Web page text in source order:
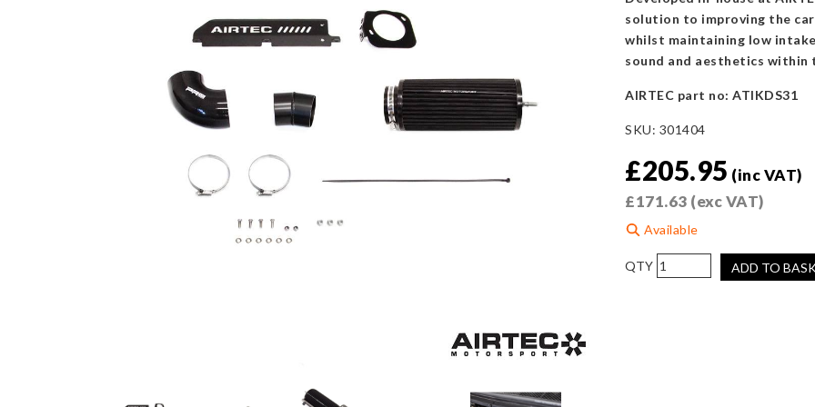
solution to improving the
whilst maintaining low
sound and aesthetics within
AIRTEC part no: ATIKDS31
SKU: 301404
£205.95 (inc VAT)
£171.63 (exc VAT)
Available
AIRTEC
Motorsport
ADD TO